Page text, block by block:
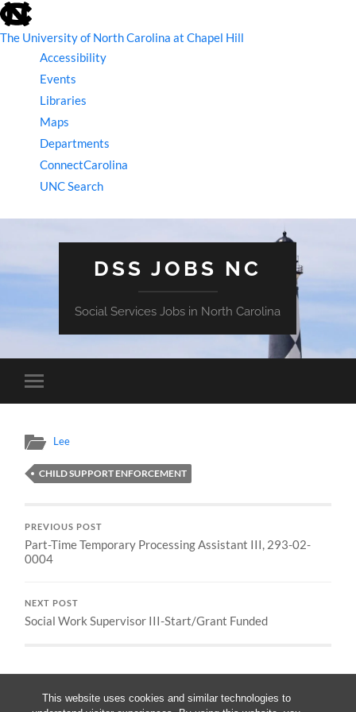
This website uses cookies and similar technologies to
skip
to
the
The University of North Carolina at Chapel Hill
Accessibility
Events
Libraries
Maps
Departments
ConnectCarolina
UNC Search
DSS JOBS NC
Social Services Jobs in North Carolina
Toggle
mobile
Lee
CHILD SUPPORT ENFORCEMENT
PREVIOUS POST
Part-Time Temporary Processing Assistant III, 293-02-
0004
NEXT POST
Social Work Supervisor III-Start/Grant Funded